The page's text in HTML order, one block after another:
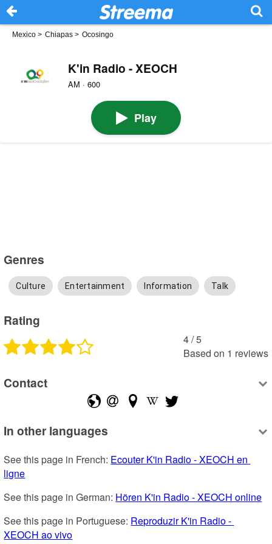
Mexico > Chiapas > Ocosingo
K'in Radio - XEOCH
AM · 600
Play
Genres
Culture Entertainment Information Talk
Rating
4 /5
Based on 1 reviews
Contact
In other languages
See this page in French: Ecouter K'in Radio - XEOCH en
ligne
See this page in German: Hören K'in Radio - XEOCH online
See this page in Portuguese: Reproduzir K'in Radio -
XEOCH ao vivo